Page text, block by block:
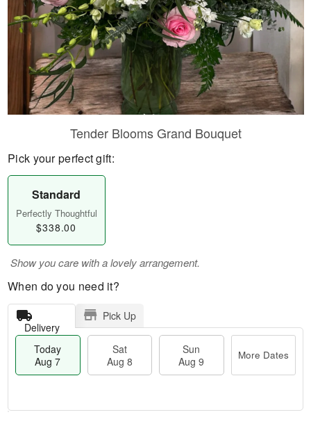
Tender Blooms Grand Bouquet
Pick your perfect gift:
Standard
Perfectly Thoughtful
$338.00
Show you care with a lovely arrangement.
When do you need it?
Delivery
Pick Up
Today
Aug 7
Sat
Aug 8
Sun
Aug 9
More Dates